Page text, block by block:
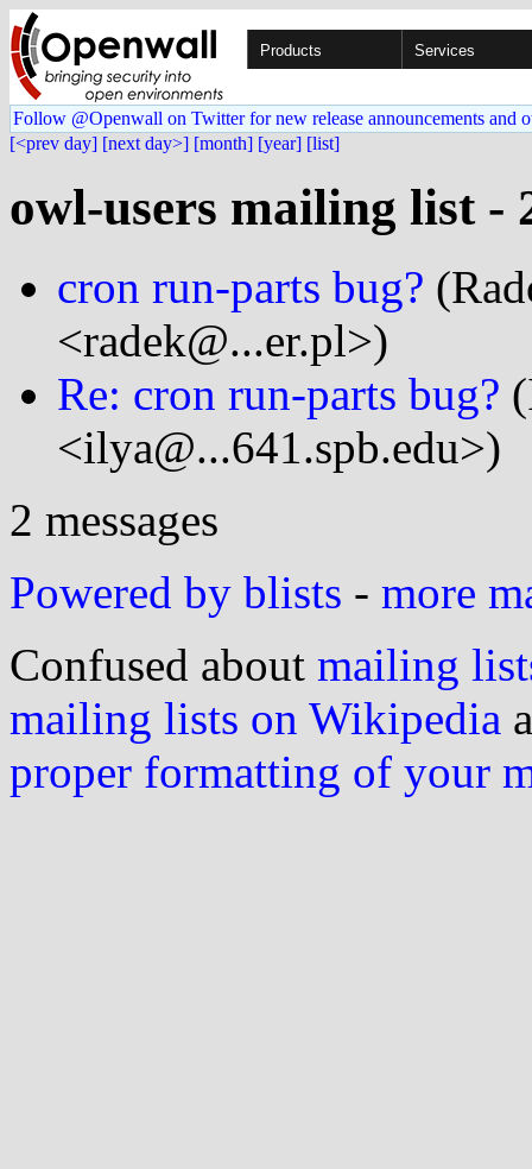
Products Services
Follow @Openwall on Twitter for new release announcements and
[<prev day] [next day>] [month] [year] [list]
owl-users mailing list -
cron run-parts bug?
<radek@...er.pl>)
Re: cron run-parts bug?
<ilya@...641.spb.edu>)
2 messages
Powered by blists - more
Confused about mailing
mailing lists on Wikipedia
proper formatting of your